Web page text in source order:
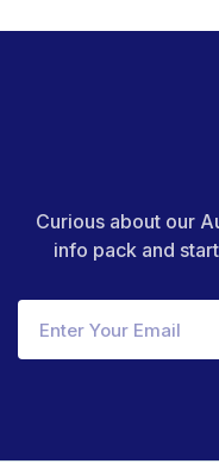
Curious about our
info pack and